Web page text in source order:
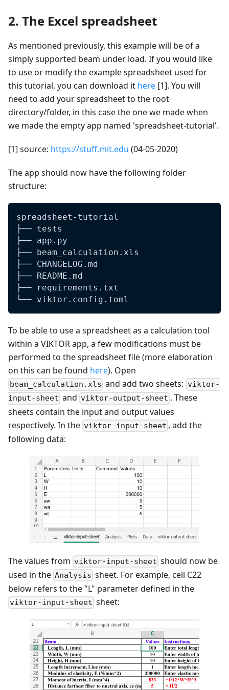
2. The Excel spreadsheet
As mentioned previously, this example will be of a
simply supported beam under load. If you would like
to use or modify the example spreadsheet used for
this tutorial, you can download it here [1]. You will
need to add your spreadsheet to the root
directory/folder, in this case the one we made when
we made the empty app named 'spreadsheet-tutorial'.
[1] source: https://stuff.mit.edu (04-05-2020)
The app should now have the following folder
structure:
spreadsheet-tutorial
├── tests
├── app.py
├── beam_calculation.xls
├── CHANGELOG.md
├── README.md
├── requirements.txt
└── viktor.config.toml
To be able to use a spreadsheet as a calculation tool
within a VIKTOR app, a few modifications must be
performed to the spreadsheet file (more elaboration
on this can be found here). Open
beam_calculation.xls and add two sheets: viktor-
input-sheet and viktor-output-sheet . These
sheets contain the input and output values
respectively. In the viktor-input-sheet , add the
following data:
The values from viktor-input-sheet should now be
used in the Analysis sheet. For example, cell C22
below refers to the "L" parameter defined in the
viktor-input-sheet sheet: